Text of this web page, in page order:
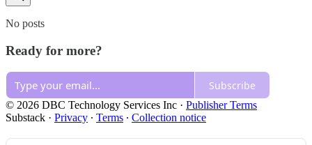
No posts
Ready for more?
Subscribe
© 2026 DBC Technology Services Inc · Publisher Terms
Substack · Privacy ∙ Terms ∙ Collection notice